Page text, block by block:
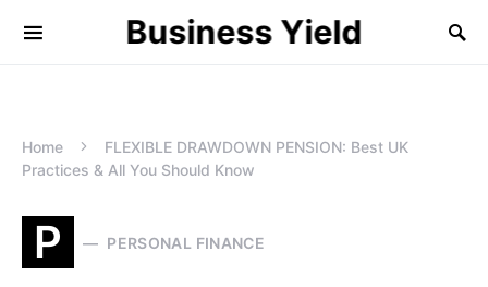
Business Yield
Home
FLEXIBLE DRAWDOWN PENSION: Best UK
Practices & All You Should Know
P PERSONAL FINANCE